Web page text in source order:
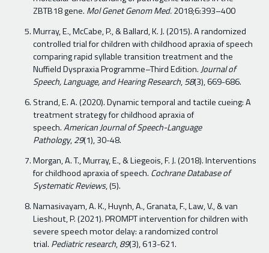
ZBTB18 gene. Mol Genet Genom Med.2018;6:393–400
Murray, E., McCabe, P., & Ballard, K. J. (2015). A randomized
controlled trial for children with childhood apraxia of speech
comparing rapid syllable transition treatment and the
Nuffield Dyspraxia Programme–Third Edition.Journal of
Speech, Language, and Hearing Research,58(3), 669-686.
Strand, E. A. (2020). Dynamic temporal and tactile cueing: A
treatment strategy for childhood apraxia of
speech.American Journal of Speech-Language
Pathology,29(1), 30-48.
Morgan, A. T., Murray, E., & Liegeois, F. J. (2018). Interventions
for childhood apraxia of speech. Cochrane Database of
Systematic Reviews, (5).
Namasivayam, A. K., Huynh, A., Granata, F., Law, V., & van
Lieshout, P. (2021). PROMPT intervention for children with
severe speech motor delay: a randomized control
trial. Pediatric research,89(3), 613-621.